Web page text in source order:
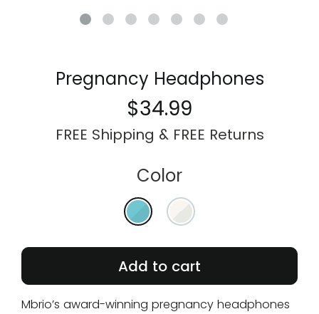
My Account
Pregnancy Headphones
$34.99
FREE Shipping & FREE Returns
Color
Mbrio’s award-winning pregnancy headphones